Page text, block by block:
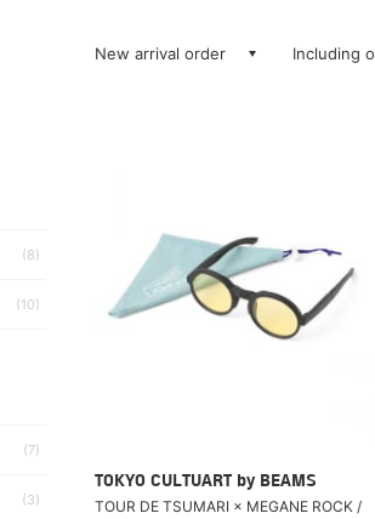
(8)
(10)
(7)
(3)
New arrival order Including
TOKYO CULTUART by BEAMS
TOUR DE TSUMARI × MEGANE ROCK /